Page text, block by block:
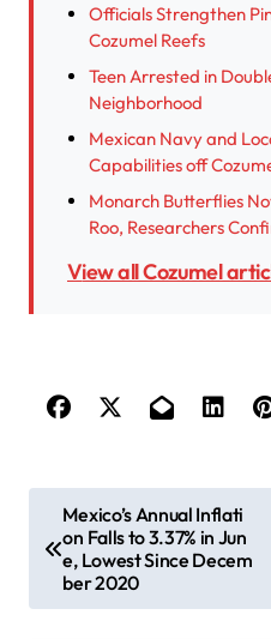
Officials Strengthen
Cozumel Reefs
Teen Arrested in
Neighborhood
Mexican Navy and
Capabilities off
Monarch Butterflies
Roo, Researchers
View all Cozumel
o
Mexico’s Annual Inflati
on Falls to 3.37% in Jun
e, Lowest Since Decem
ber 2020